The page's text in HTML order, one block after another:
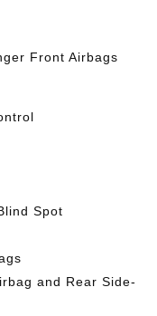
Front Airbags
Spot
and Rear Side-